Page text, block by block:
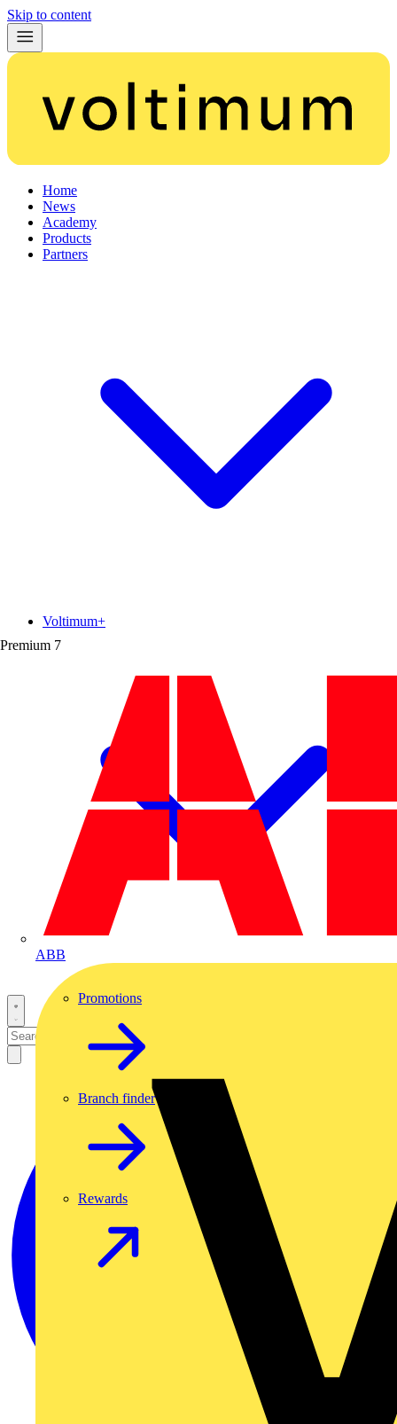
Skip to content
Home
News
Academy
Products
Partners
Premium 7
ABB
Voltimum+
Promotions
Branch finder
Rewards